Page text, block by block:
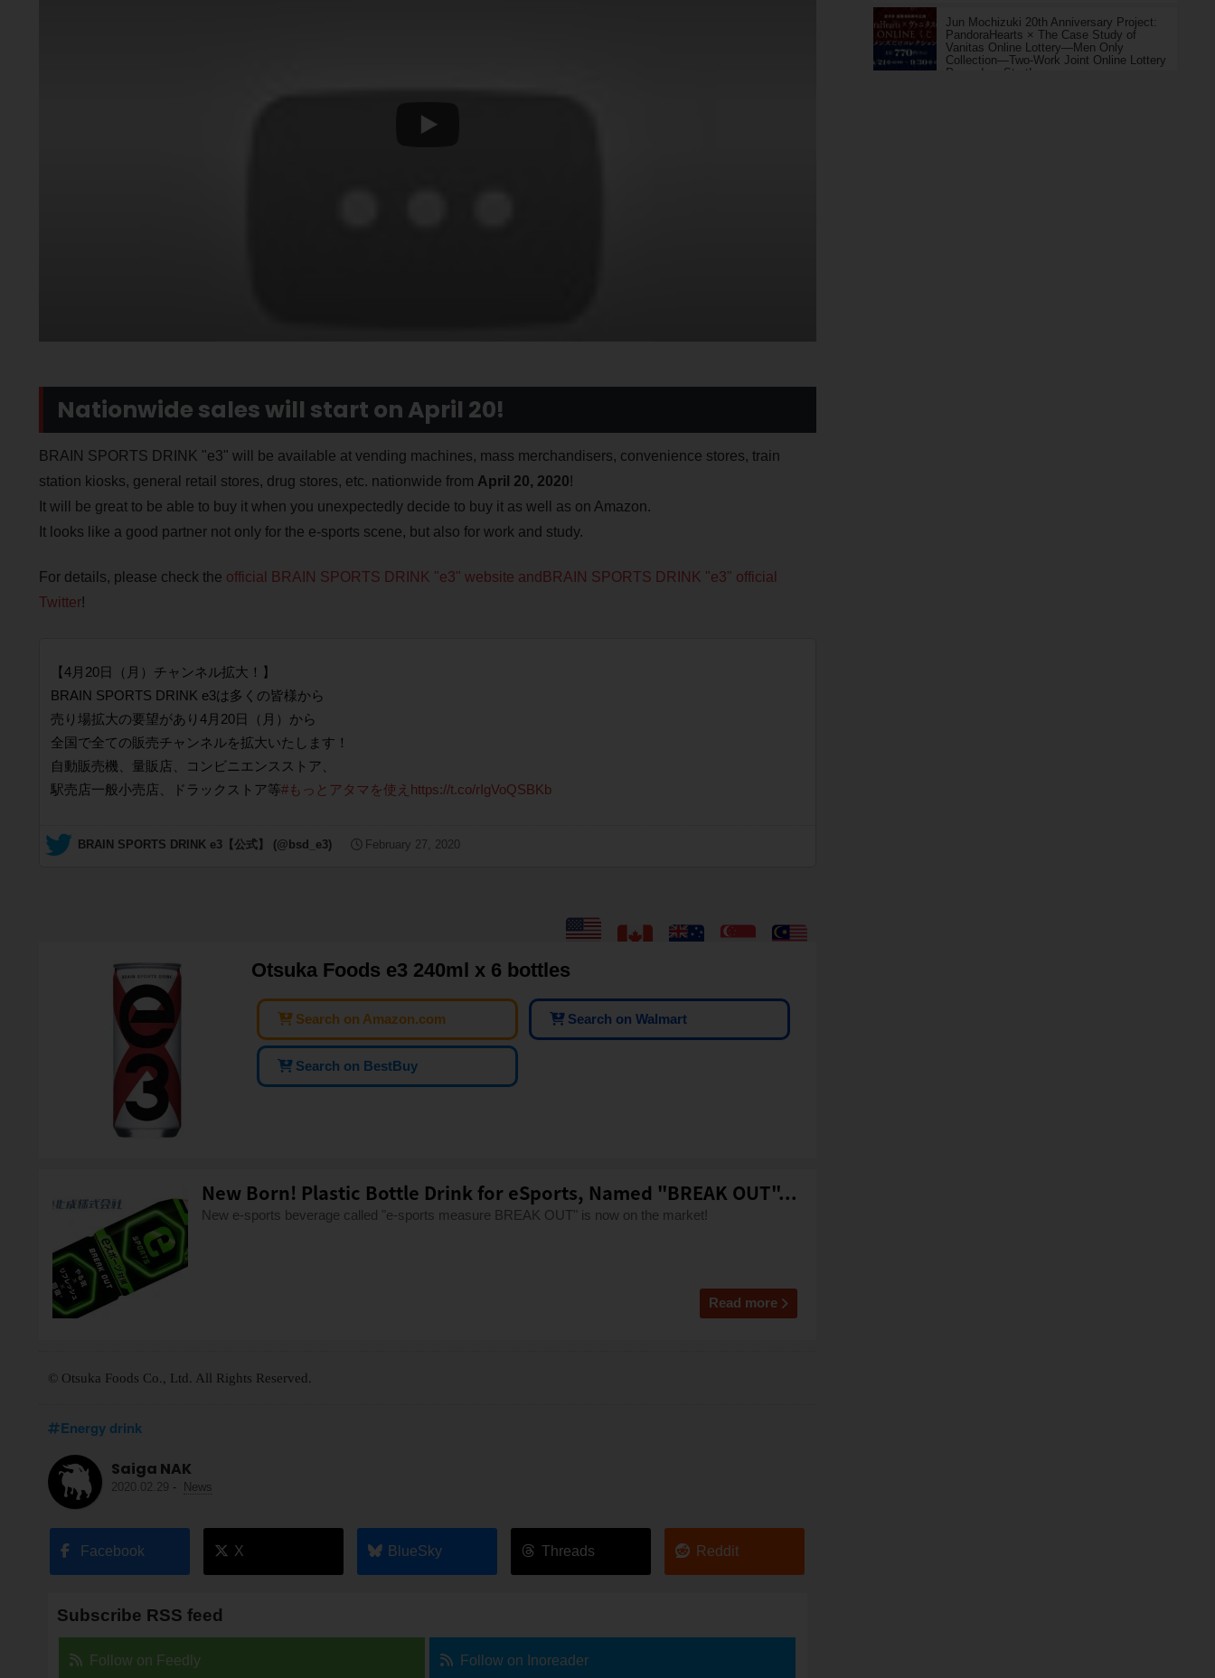
Nationwide sales will start on April 20!
BRAIN SPORTS DRINK "e3" will be available at vending machines, mass merchandisers, convenience stores, train
station kiosks, general retail stores, drug stores, etc. nationwide from April 20, 2020!
It will be great to be able to buy it when you unexpectedly decide to buy it as well as on Amazon.
It looks like a good partner not only for the e-sports scene, but also for work and study.
For details, please check the official BRAIN SPORTS DRINK "e3" website and BRAIN SPORTS DRINK "e3" official
Twitter!
【4月20日（月）チャンネル拡大！】
BRAIN SPORTS DRINK e3は多くの皆様から
売り場拡大の要望があり4月20日（月）から
全国で全ての販売チャンネルを拡大いたします！
自動販売機、量販店、コンビニエンスストア、
駅売店一般小売店、ドラックストア等#もっとアタマを使え https://t.co/rIgVoQSBKb
— BRAIN SPORTS DRINK e3【公式】 (@bsd_e3) February 27, 2020
Otsuka Foods e3 240ml x 6 bottles
Search on Amazon.com Search on Walmart
Search on BestBuy
New Born! Plastic Bottle Drink for eSports, Named "BREAK OUT"...
New e-sports beverage called "e-sports measure BREAK OUT" is now on the market!
Read more
© Otsuka Foods Co., Ltd. All Rights Reserved.
Energy drink
Saiga NAK
2020.02.29 - News
Facebook X BlueSky Threads Reddit
Subscribe RSS feed
Follow on Feedly Follow on Inoreader
Jun Mochizuki 20th Anniversary Project:
PandoraHearts × The Case Study of
Vanitas Online Lottery—Men Only
Collection—Two-Work Joint Online Lottery
Pre-orders Start!